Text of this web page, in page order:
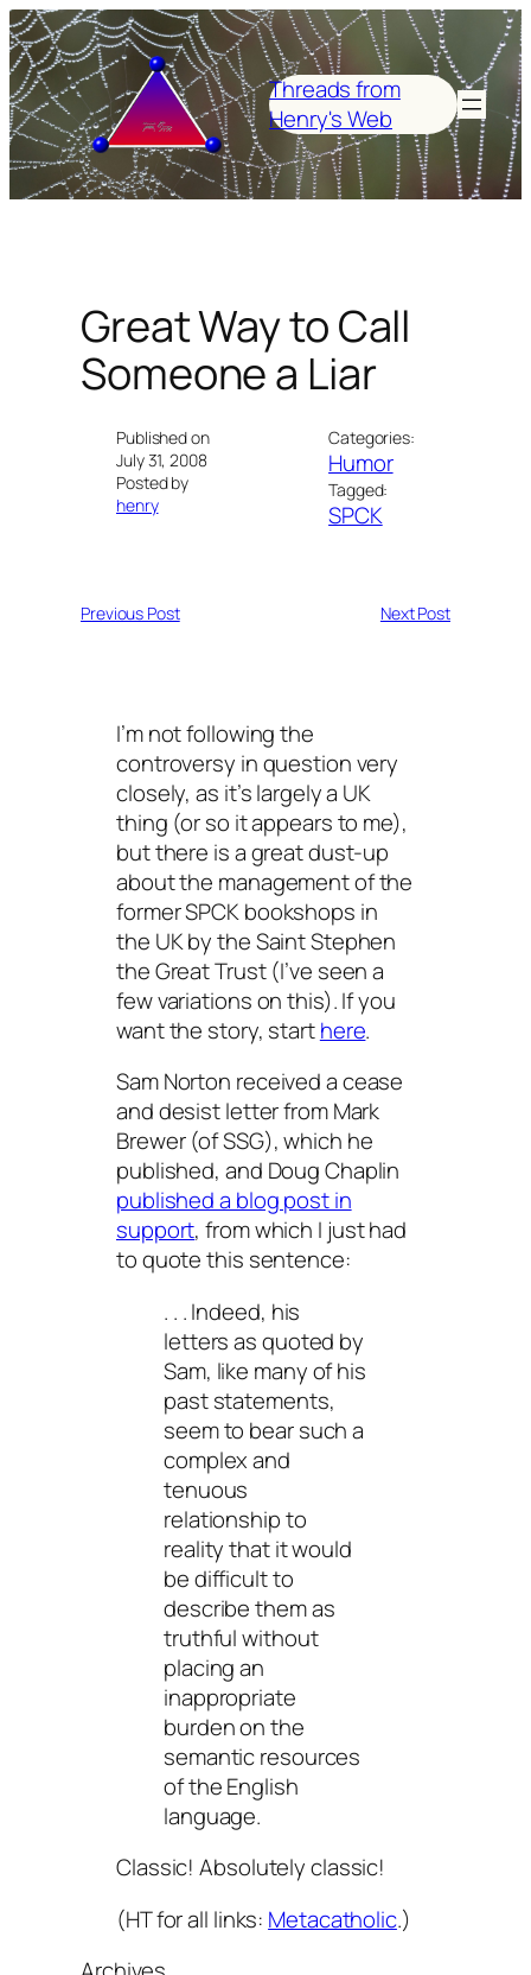
Skip
to
content
Threads from
Henry's Web
Great Way to Call
Someone a Liar
Published on
July 31, 2008
Posted by
henry
Categories:
Humor
Tagged:
SPCK
Previous Post Next Post
I’m not following the
controversy in question very
closely, as it’s largely a UK
thing (or so it appears to me),
but there is a great dust-up
about the management of the
former SPCK bookshops in
the UK by the Saint Stephen
the Great Trust (I’ve seen a
few variations on this). If you
want the story, starthere.
Sam Norton received a cease
and desist letter from Mark
Brewer (of SSG), which he
published, and Doug Chaplin
published a blog post in
support, from which I just had
to quote this sentence:
. . . Indeed, his
letters as quoted by
Sam, like many of his
past statements,
seem to bear such a
complex and
tenuous
relationship to
reality that it would
be difficult to
describe them as
truthful without
placing an
inappropriate
burden on the
semantic resources
of the English
language.
Classic! Absolutely classic!
(HT for all links: Metacatholic.)